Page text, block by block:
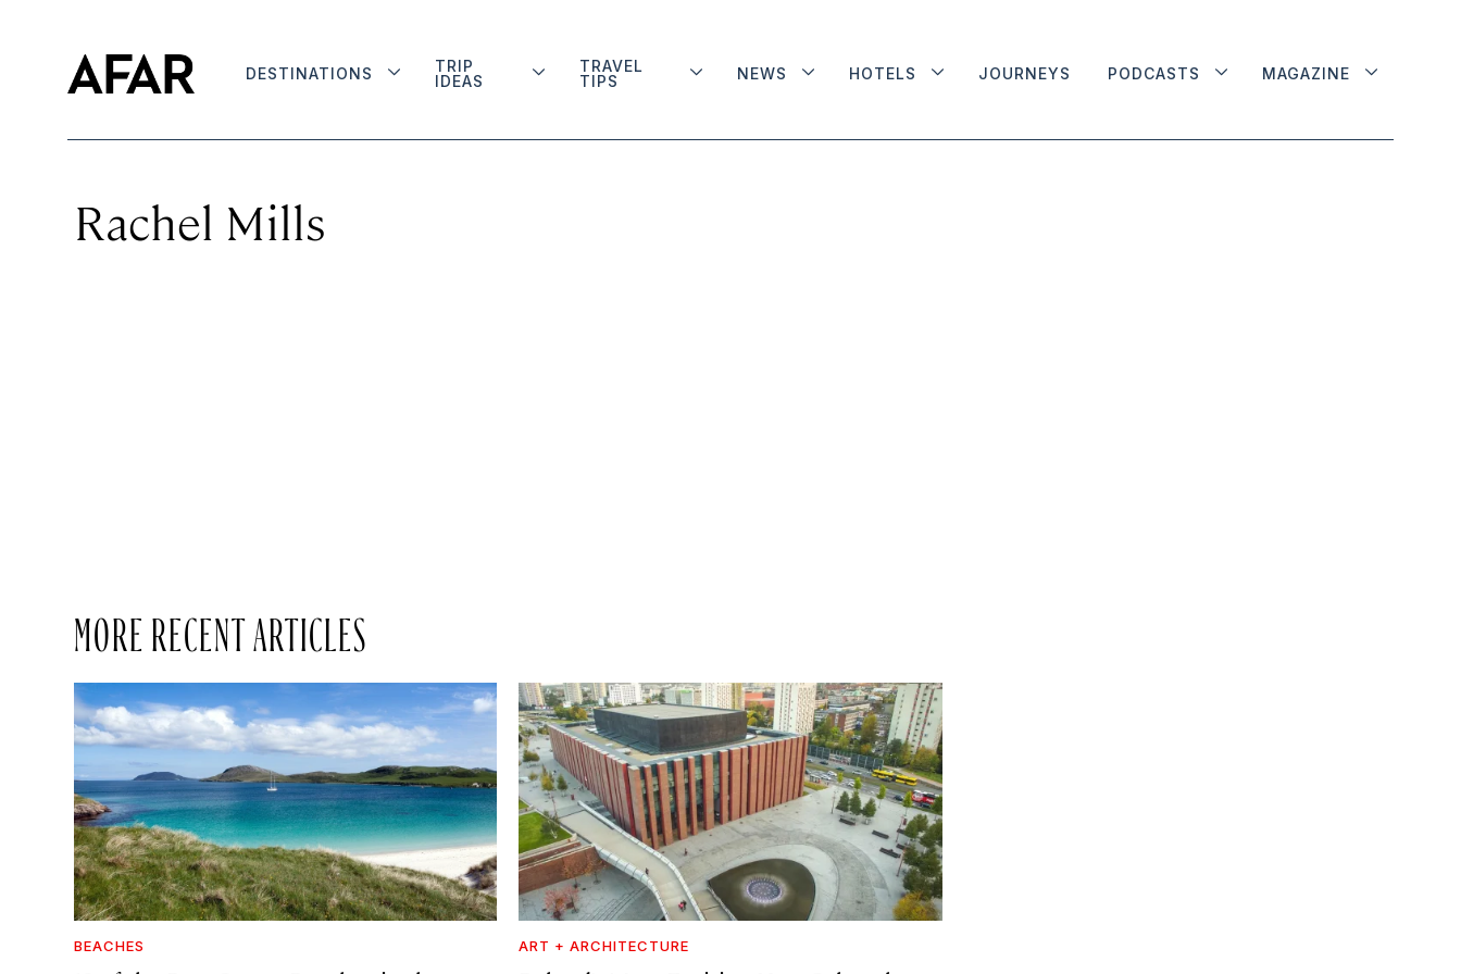
DESTINATIONS
TRIP
IDEAS
TRAVEL
TIPS
NEWS HOTELS JOURNEYS PODCASTS MAGAZINE
Rachel Mills
MORE RECENT ARTICLES
BEACHES ART + ARCHITECTURE